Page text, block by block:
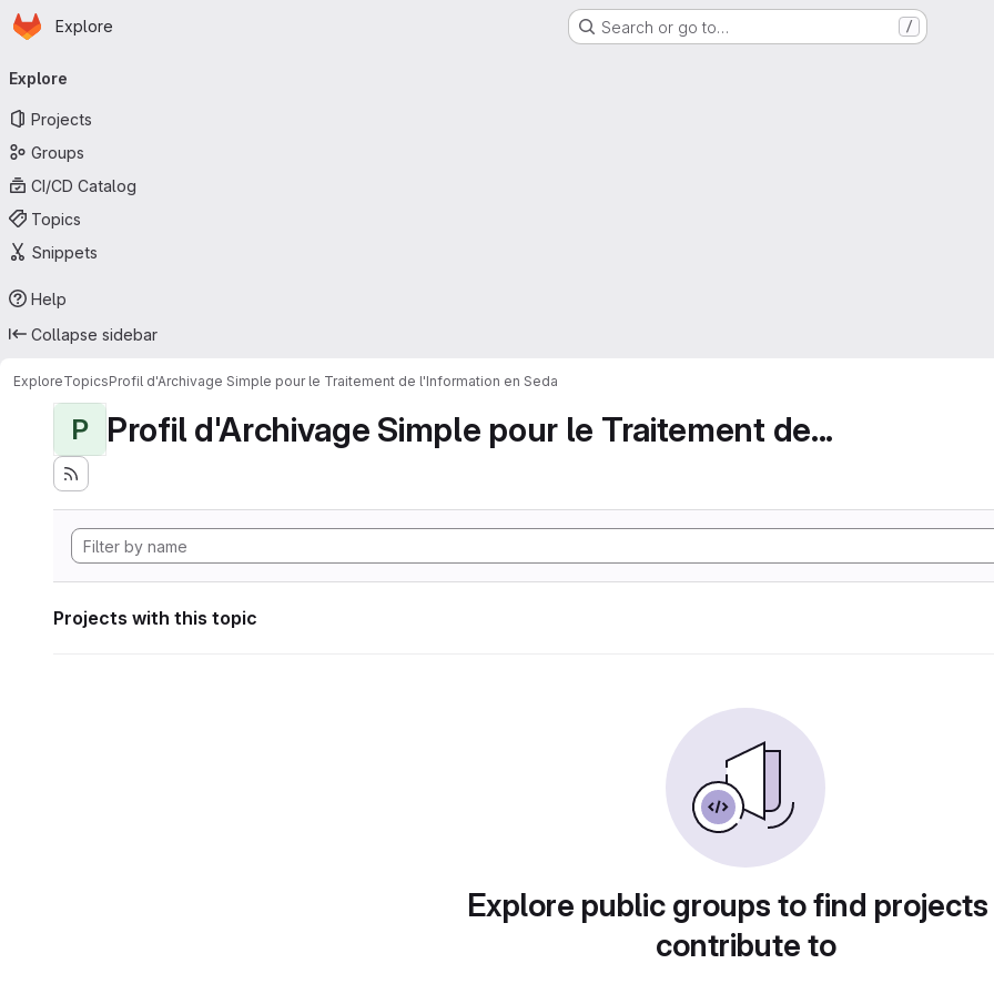
Skip to main content
Homepage
Explore Search or go to… /
navigation
Explore
Projects
Groups
CI/CD Catalog
Topics
Snippets
Help
Collapse sidebar
ExploreTopicsProfil d'Archivage Simple pour le Traitement de l'Information en Seda
P Profil d'Archivage Simple pour le Traitement de...
Projects with this topic
Explore public groups to find
contribute to